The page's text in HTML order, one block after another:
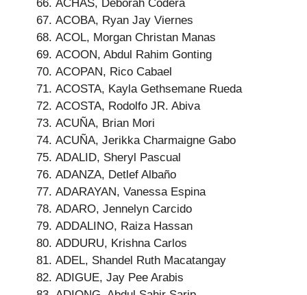
ACHAS, Deborah Codera
ACOBA, Ryan Jay Viernes
ACOL, Morgan Christan Manas
ACOON, Abdul Rahim Gonting
ACOPAN, Rico Cabael
ACOSTA, Kayla Gethsemane Rueda
ACOSTA, Rodolfo JR. Abiva
ACUÑA, Brian Mori
ACUÑA, Jerikka Charmaigne Gabo
ADALID, Sheryl Pascual
ADANZA, Detlef Albaño
ADARAYAN, Vanessa Espina
ADARO, Jennelyn Carcido
ADDALINO, Raiza Hassan
ADDURU, Krishna Carlos
ADEL, Shandel Ruth Macatangay
ADIGUE, Jay Pee Arabis